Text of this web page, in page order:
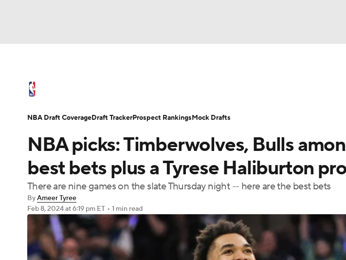
Champions League WWE Boxing NASCAR
Motor Sports
Podcasts Prediction Shop PBR MLV
3ICE Play Golf
NBA Draft Video Injuries Transactions Players
NBA picks: Timberwolves, Bulls
best bets plus a Tyrese Haliburton
There are nine games on the slate Thursday night -- here are the best bets
ByAmeer Tyree
Feb 8, 2024at 6:19 pm ET • 1 min read
NBA Draft CoverageDraft TrackerProspect RankingsMock Drafts